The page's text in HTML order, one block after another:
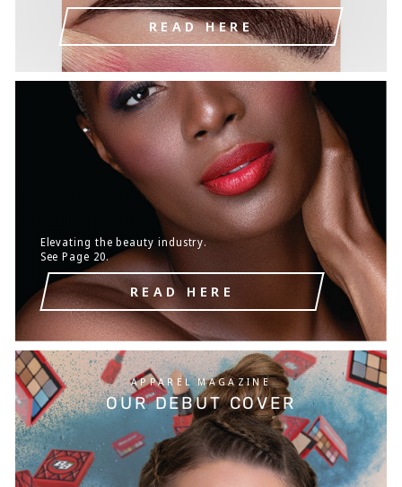
READ HERE
Elevating the beauty industry.
See Page 20.
READ HERE
APPAREL MAGAZINE
OUR DEBUT COVER